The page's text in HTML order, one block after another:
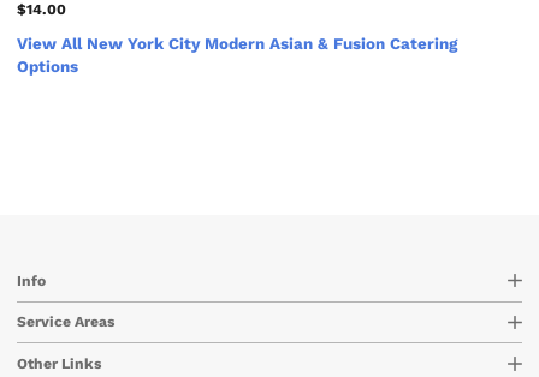
$14.00
View All New York City Modern Asian & Fusion Catering
Options
Info
Service Areas
Other Links